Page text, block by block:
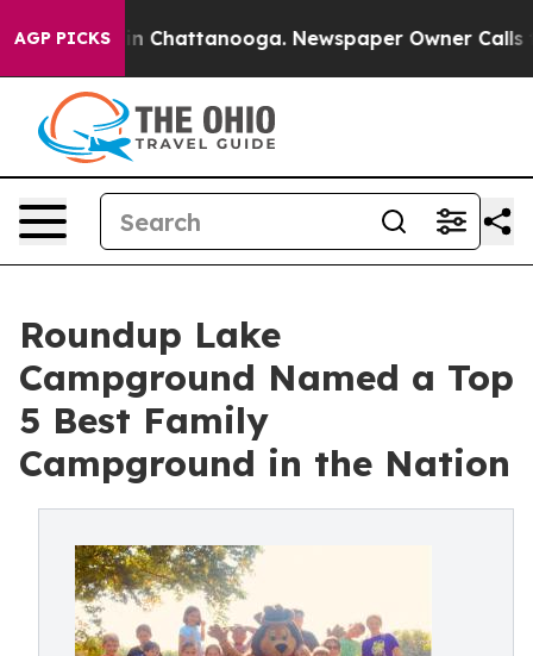
AGP PICKS
Chaos in Chattanooga. Newspaper Owner Calls
Roundup Lake
Campground Named a Top
5 Best Family
Campground in the Nation